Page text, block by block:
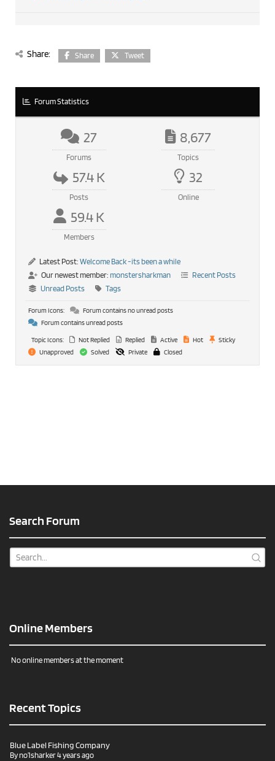
Share: Share Tweet
Forum Statistics
27
Forums
8,677
Topics
57.4 K
Posts
32
Online
59.4 K
Members
Latest Post: Welcome Back -its been a while
Our newest member: monstersharkman
Recent Posts
Unread Posts
Tags
Forum Icons:
Forum contains no unread posts
Forum contains unread posts
Topic Icons:
Not Replied Replied Active Hot
Sticky
Unapproved
Solved Private Closed
Search Forum
Online Members
No online members at the moment
Recent Topics
Blue Label Fishing Company
Byno1sharker4 years ago